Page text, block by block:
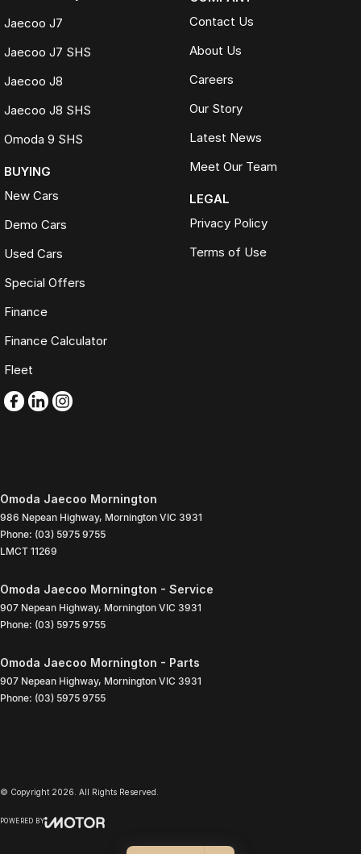
Jaecoo J7
Jaecoo J7 SHS
Jaecoo J8
Jaecoo J8 SHS
Omoda 9 SHS
BUYING
New Cars
Demo Cars
Used Cars
Special Offers
Finance
Finance Calculator
Fleet
Contact Us
About Us
Careers
Our Story
Latest News
Meet Our Team
LEGAL
Privacy Policy
Terms of Use
Omoda Jaecoo Mornington
986 Nepean Highway, Mornington VIC 3931
Phone: (03) 5975 9755
LMCT 11269
Omoda Jaecoo Mornington - Service
907 Nepean Highway, Mornington VIC 3931
Phone: (03) 5975 9755
Omoda Jaecoo Mornington - Parts
907 Nepean Highway, Mornington VIC 3931
Phone: (03) 5975 9755
© Copyright 2026 . All Rights Reserved.
POWERED BY